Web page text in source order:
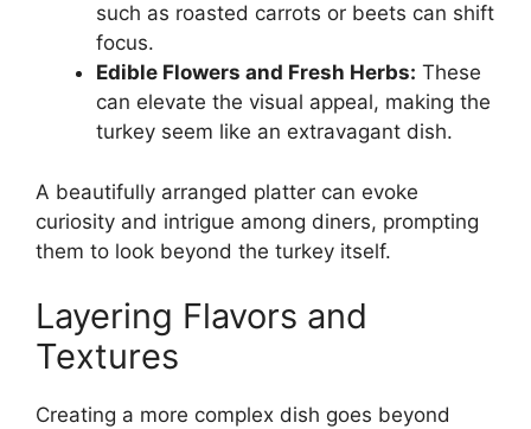
such as roasted carrots or beets can shift
focus.
Edible Flowers and Fresh Herbs: These
can elevate the visual appeal, making the
turkey seem like an extravagant dish.
A beautifully arranged platter can evoke
curiosity and intrigue among diners, prompting
them to look beyond the turkey itself.
Layering Flavors and
Textures
Creating a more complex dish goes beyond